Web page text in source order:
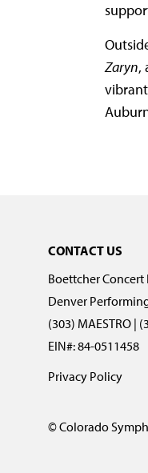
Zaryn,
CONTACT US
Boettcher Concert
Denver
(303) MAESTRO |
EIN#: 84-0511458
Privacy Policy
© Colorado